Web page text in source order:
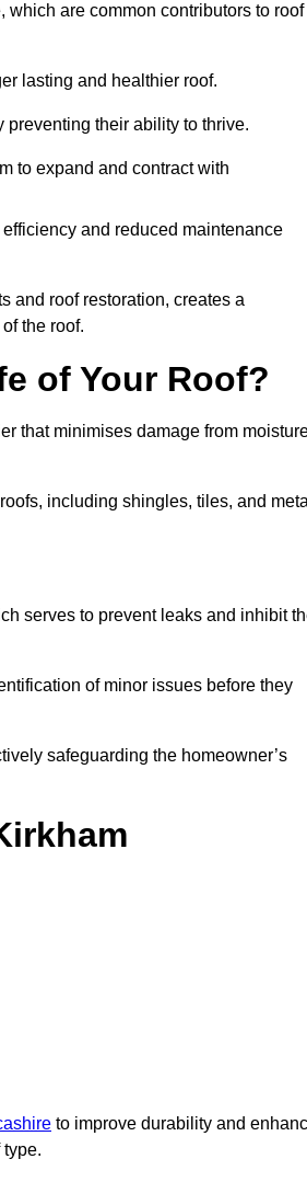
are common contributors to roof
lasting and healthier roof.
their ability to thrive.
to expand and contract with
and reduced maintenance
and roof restoration, creates a
the roof.
of Your Roof?
that minimises damage from
including shingles, tiles, and
serves to prevent leaks and inhibit
of minor issues before they
safeguarding the homeowner’s
to improve durability and